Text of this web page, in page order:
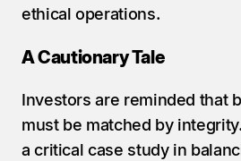
ethical operations.
A Cautionary Tale
Investors are reminded that
must be matched by
a critical case study in